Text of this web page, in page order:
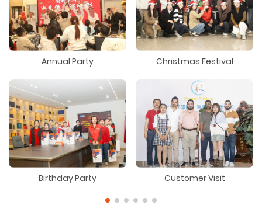
Annual Party
Birthday Party
Christmas Festival
Customer Visit